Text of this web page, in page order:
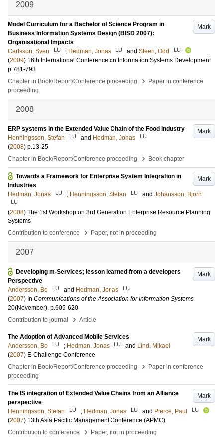
2009
Mark
Model Curriculum for a Bachelor of Science Program in
Business Information Systems Design (BISD 2007):
Organisational Impacts
Carlsson, Sven
LU ; Hedman, Jonas LU and Steen, Odd LU
(2009) 16th International Conference on Information Systems Development
p.781-793
Chapter in Book/Report/Conference proceeding
›
Paper in conference
proceeding
2008
Mark
ERP systems in the Extended Value Chain of the Food Industry
Henningsson, Stefan
LU and Hedman, Jonas LU
(2008) p.13-25
Chapter in Book/Report/Conference proceeding
› Book chapter
Mark
Towards a Framework for Enterprise System Integration in
Industries
Hedman, Jonas
LU ; Henningsson, Stefan LU and Johansson, Björn
LU
(2008) The 1st Workshop on 3rd Generation Enterprise Resource Planning
Systems
Contribution to conference
› Paper, not in proceeding
2007
Mark
Developing m-Services; lesson learned from a developers
Perspective
Andersson, Bo
LU and Hedman, Jonas LU
(2007) In Communications of the Association for Information Systems
20(November). p.605-620
Contribution to journal
› Article
Mark
The Adoption of Advanced Mobile Services
Andersson, Bo
LU ; Hedman, Jonas LU and Lind, Mikael
(2007) E-Challenge Conference
Chapter in Book/Report/Conference proceeding
›
Paper in conference
proceeding
Mark
The IS integration of Extended Value Chains from an Alliance
perspective
Henningsson, Stefan
LU ; Hedman, Jonas LU and Pierce, Paul LU
(2007) 13th Asia Pacific Management Conference (APMC)
Contribution to conference
› Paper, not in proceeding